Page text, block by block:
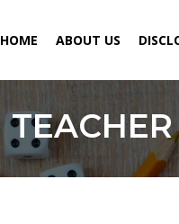
HOME ABOUT US